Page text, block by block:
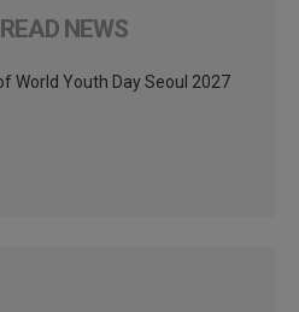
NEWS
World Youth Day Seoul 2027